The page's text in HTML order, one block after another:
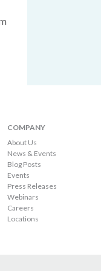
COMPANY
About Us
News & Events
Blog Posts
Events
Press Releases
Webinars
Careers
Locations